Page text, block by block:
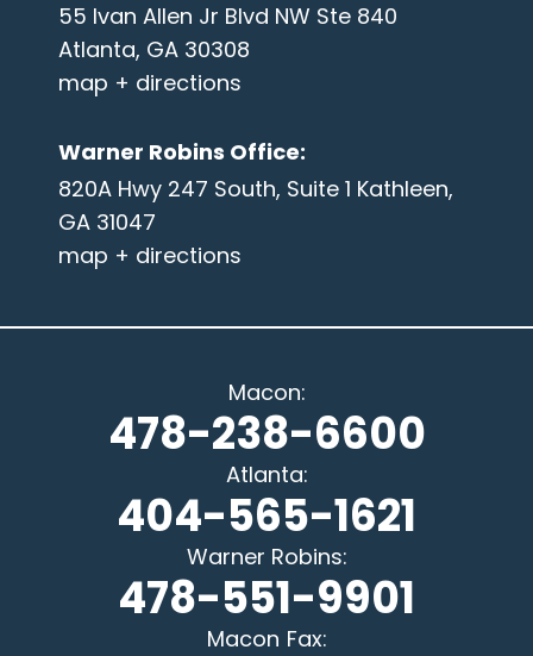
55 Ivan Allen Jr Blvd NW Ste 840
Atlanta, GA 30308
map + directions
Warner Robins Office:
820A Hwy 247 South, Suite 1 Kathleen,
GA 31047
map + directions
Macon:
478-238-6600
Atlanta:
404-565-1621
Warner Robins:
478-551-9901
Macon Fax: